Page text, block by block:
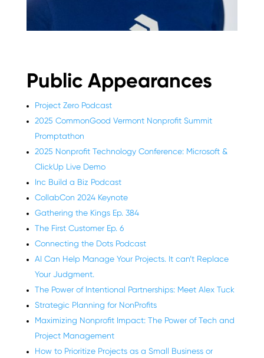
Public Appearances
Project Zero Podcast
2025 CommonGood Vermont Nonprofit Summit
Promptathon
2025 Nonprofit Technology Conference: Microsoft &
ClickUp Live Demo
Inc Build a Biz Podcast
CollabCon 2024 Keynote
Gathering the Kings Ep. 384
The First Customer Ep. 6
Connecting the Dots Podcast
AI Can Help Manage Your Projects. It can’t Replace
Your Judgment.
The Power of Intentional Partnerships: Meet Alex Tuck
Strategic Planning for NonProfits
Maximizing Nonprofit Impact: The Power of Tech and
Project Management
How to Prioritize Projects as a Small Business or